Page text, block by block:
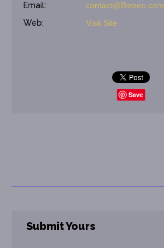
Email:
contact@Bizeeo.com
Web:
Visit Site
Save
Submit Yours